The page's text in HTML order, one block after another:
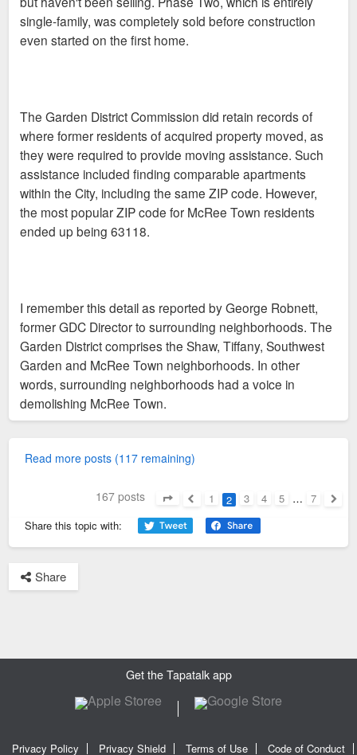
single-family, was completely sold before construction
even started on the first home.
The Garden District Commission did retain records of
where former residents of acquired property moved, as
they were required to provide moving assistance. Such
assistance included finding comparable apartments
within the City, including the same ZIP code. However,
the most popular ZIP code for McRee Town residents
ended up being 63118.
I remember this detail as reported by George Robnett,
former GDC Director to surrounding neighborhoods. The
Garden District comprises the Shaw, Tiffany, Southwest
Garden and McRee Town neighborhoods. In other
words, surrounding neighborhoods had a voice in
demolishing McRee Town.
Read more posts (117 remaining)
167 posts
Previous
1 2 3 4 5 … 7
Share this topic with:
Share
Get the Tapatalk app
Privacy Policy Privacy Shield Terms of Use Code of Conduct